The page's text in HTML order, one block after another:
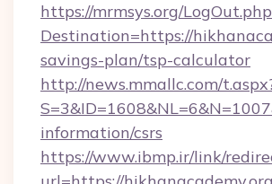
https://mrmsys.org/
Destination=https://
savings-plan/tsp-calculator
http://news.mmallc.com/
information/csrs
https://www.ibmp.ir/link/